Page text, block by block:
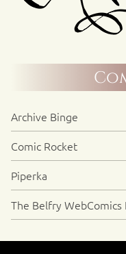
Archive Binge
Comic Rocket
Piperka
The Belfry WebComics